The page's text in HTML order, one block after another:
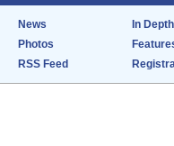
News
In Depth
Photos
RSS Feed